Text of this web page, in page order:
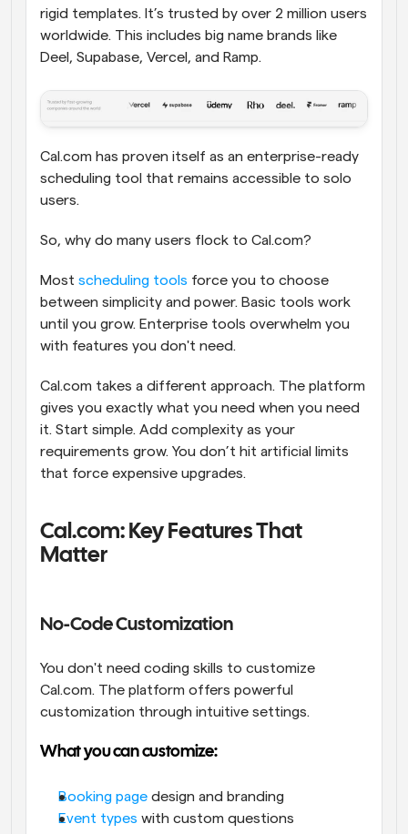
rigid templates. It’s trusted by over 2 million users
worldwide. This includes big name brands like
Deel, Supabase, Vercel, and Ramp.
Cal.com has proven itself as an enterprise-ready
scheduling tool that remains accessible to solo
users.
So, why do many users flock to Cal.com?
Most scheduling tools force you to choose
between simplicity and power. Basic tools work
until you grow. Enterprise tools overwhelm you
with features you don't need.
Cal.com takes a different approach. The platform
gives you exactly what you need when you need
it. Start simple. Add complexity as your
requirements grow. You don’t hit artificial limits
that force expensive upgrades.
Cal.com: Key Features That
Matter
No-Code Customization
You don't need coding skills to customize
Cal.com. The platform offers powerful
customization through intuitive settings.
What you can customize:
Booking page design and branding
Event types with custom questions